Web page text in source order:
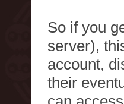
So if you
server),
account,
their